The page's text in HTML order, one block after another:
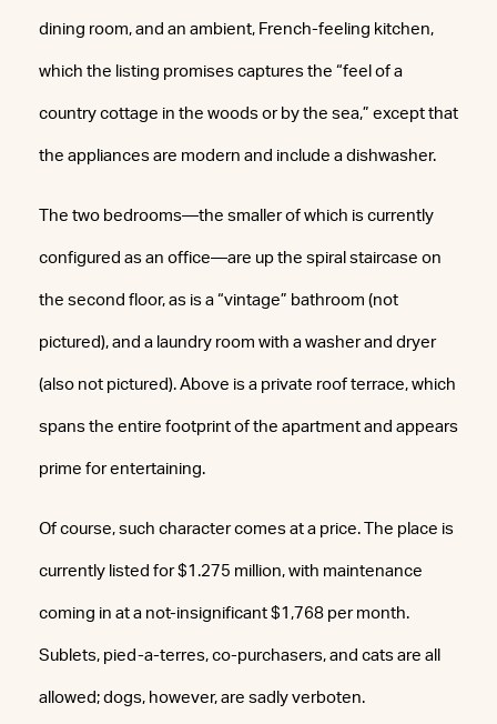
dining room, and an ambient, French-feeling kitchen,
which the listing promises captures the “feel of a
country cottage in the woods or by the sea,” except that
the appliances are modern and include a dishwasher.
The two bedrooms—the smaller of which is currently
configured as an office—are up the spiral staircase on
the second floor, as is a “vintage” bathroom (not
pictured), and a laundry room with a washer and dryer
(also not pictured). Above is a private roof terrace, which
spans the entire footprint of the apartment and appears
prime for entertaining.
Of course, such character comes at a price. The place is
currently listed for $1.275 million, with maintenance
coming in at a not-insignificant $1,768 per month.
Sublets, pied-a-terres, co-purchasers, and cats are all
allowed; dogs, however, are sadly verboten.